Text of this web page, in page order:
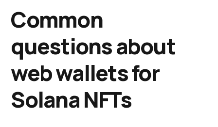
Common
questions about
web wallets for
Solana NFTs